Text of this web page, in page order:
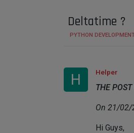
Deltatime ?
PYTHON
H Helper
THE
On 21/02/
Hi Guys,